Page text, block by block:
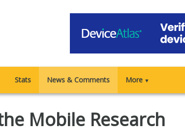
Stats News & Comments More ▼
Mobile Research